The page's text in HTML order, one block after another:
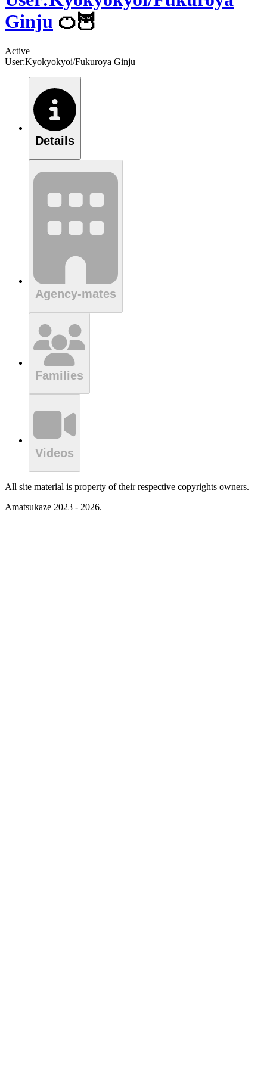
Ginju 🍊🦉
Active
User:Kyokyokyoi/Fukuroya Ginju
Details
Agency-mates
Families
Videos
All site material is property of their respective copyrights owners.
Amatsukaze 2023 - 2026.